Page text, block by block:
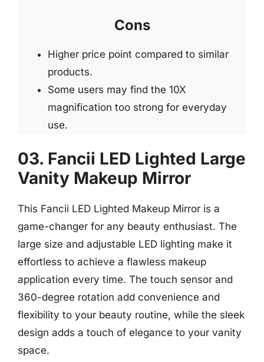
Cons
Higher price point compared to similar
products.
Some users may find the 10X
magnification too strong for everyday
use.
03. Fancii LED Lighted Large
Vanity Makeup Mirror
This Fancii LED Lighted Makeup Mirror is a
game-changer for any beauty enthusiast. The
large size and adjustable LED lighting make it
effortless to achieve a flawless makeup
application every time. The touch sensor and
360-degree rotation add convenience and
flexibility to your beauty routine, while the sleek
design adds a touch of elegance to your vanity
space.